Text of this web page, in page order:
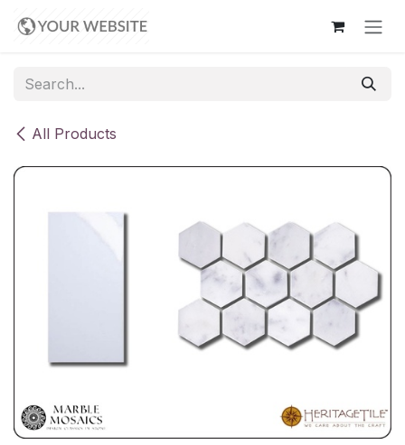
All Products